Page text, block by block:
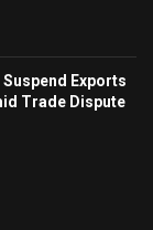
Exports
Trade Dispute